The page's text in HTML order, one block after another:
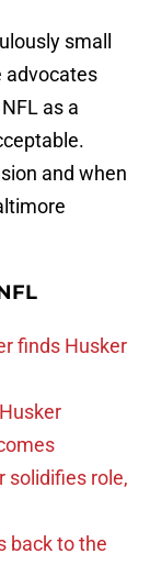
small
advocates
as a
and when
finds Husker
solidifies role,
back to the